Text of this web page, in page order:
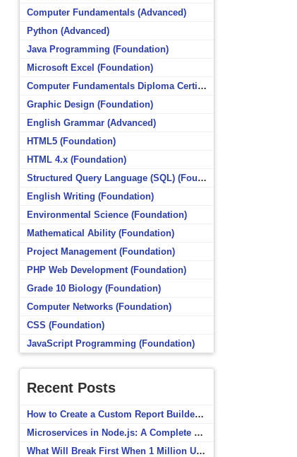
Computer Fundamentals (Advanced)
Python (Advanced)
Java Programming (Foundation)
Microsoft Excel (Foundation)
Computer Fundamentals Diploma Certificate (Foundation)
Graphic Design (Foundation)
English Grammar (Advanced)
HTML5 (Foundation)
HTML 4.x (Foundation)
Structured Query Language (SQL) (Foundation)
English Writing (Foundation)
Environmental Science (Foundation)
Mathematical Ability (Foundation)
Project Management (Foundation)
PHP Web Development (Foundation)
Grade 10 Biology (Foundation)
Computer Networks (Foundation)
CSS (Foundation)
JavaScript Programming (Foundation)
Recent Posts
How to Create a Custom Report Builder Source in Totara
Microservices in Node.js: A Complete Beginner’s Guide
What Will Break First When 1 Million Users Arrive?